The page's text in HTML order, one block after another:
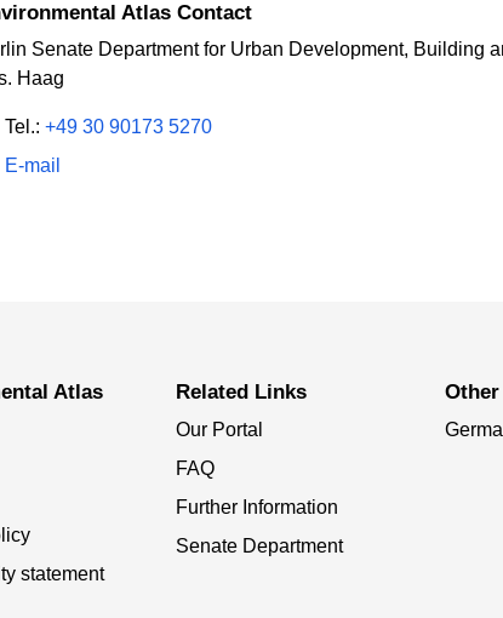
Atlas Contact
Senate Department for Urban Development, Building
Haag
Tel.: +49 30 90173 5270
E-mail
Atlas
statement
Related Links
Our Portal
FAQ
Further Information
Senate Department
Other